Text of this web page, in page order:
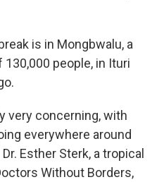
is in Mongbwalu, a
people, in Ituri
very concerning, with
everywhere around
Esther Sterk, a tropical
Without Borders,